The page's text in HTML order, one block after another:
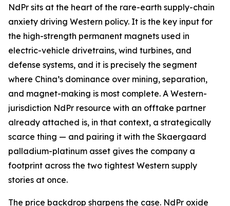
NdPr sits at the heart of the rare-earth supply-chain
anxiety driving Western policy. It is the key input for
the high-strength permanent magnets used in
electric-vehicle drivetrains, wind turbines, and
defense systems, and it is precisely the segment
where China’s dominance over mining, separation,
and magnet-making is most complete. A Western-
jurisdiction NdPr resource with an offtake partner
already attached is, in that context, a strategically
scarce thing — and pairing it with the Skaergaard
palladium-platinum asset gives the company a
footprint across the two tightest Western supply
stories at once.
The price backdrop sharpens the case. NdPr oxide